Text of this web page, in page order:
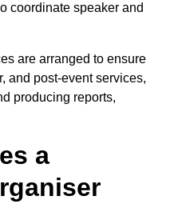
coordinate speaker and
are arranged to ensure
and post-event services,
producing reports,
a